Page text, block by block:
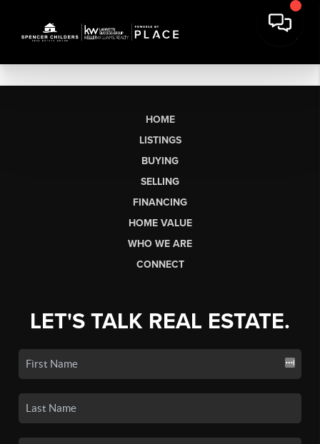
HOME
LISTINGS
BUYING
SELLING
FINANCING
HOME VALUE
WHO WE ARE
CONNECT
LET'S TALK REAL ESTATE.